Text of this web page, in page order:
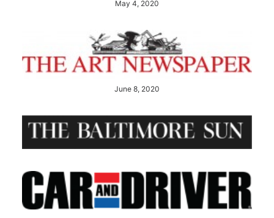
May 4, 2020
June 8, 2020